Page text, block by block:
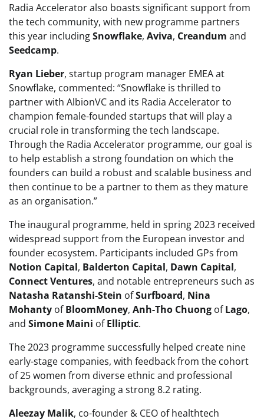
Radia Accelerator also boasts significant support from
the tech community, with new programme partners
this year includingSnowflake, Aviva, Creandum and
Seedcamp.
Ryan Lieber, startup program manager EMEA at
Snowflake, commented: “Snowflake is thrilled to
partner with AlbionVC and its Radia Accelerator to
champion female-founded startups that will play a
crucial role in transforming the tech landscape.
Through the Radia Accelerator programme, our goal is
to help establish a strong foundation on which the
founders can build a robust and scalable business and
then continue to be a partner to them as they mature
as an organisation.”
The inaugural programme, held in spring 2023 received
widespread support from the European investor and
founder ecosystem. Participants included GPs from
Notion Capital, Balderton Capital, Dawn Capital,
Connect Ventures, and notable entrepreneurs such as
Natasha Ratanshi-Stein ofSurfboard, Nina
Mohanty ofBloomMoney, Anh-Tho Chuong ofLago,
and Simone Maini ofElliptic.
The 2023 programme successfully helped create nine
early-stage companies, with feedback from the cohort
of 25 women from diverse ethnic and professional
backgrounds, averaging a strong 8.2 rating.
Aleezay Malik, co-founder & CEO of healthtech